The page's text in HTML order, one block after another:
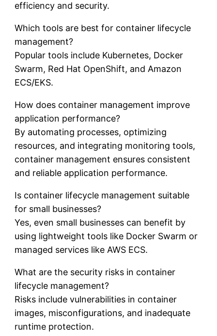
efficiency and security.
Which tools are best for container lifecycle
management?
Popular tools include Kubernetes, Docker
Swarm, Red Hat OpenShift, and Amazon
ECS/EKS.
How does container management improve
application performance?
By automating processes, optimizing
resources, and integrating monitoring tools,
container management ensures consistent
and reliable application performance.
Is container lifecycle management suitable
for small businesses?
Yes, even small businesses can benefit by
using lightweight tools like Docker Swarm or
managed services like AWS ECS.
What are the security risks in container
lifecycle management?
Risks include vulnerabilities in container
images, misconfigurations, and inadequate
runtime protection.